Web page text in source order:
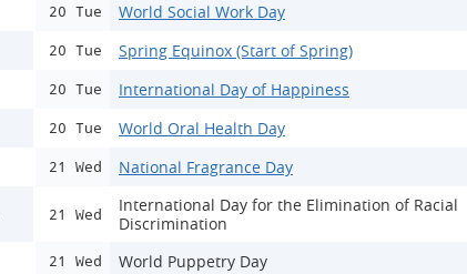
20 Tue World Social Work Day
20 Tue Spring Equinox (Start of Spring)
20 Tue International Day of Happiness
20 Tue World Oral Health Day
21 Wed National Fragrance Day
21 Wed
International Day for the Elimination of Racial
Discrimination
21 Wed World Puppetry Day